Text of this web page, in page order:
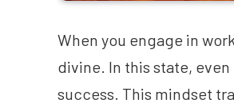
When you engage in
divine. In this state,
success. This mindset